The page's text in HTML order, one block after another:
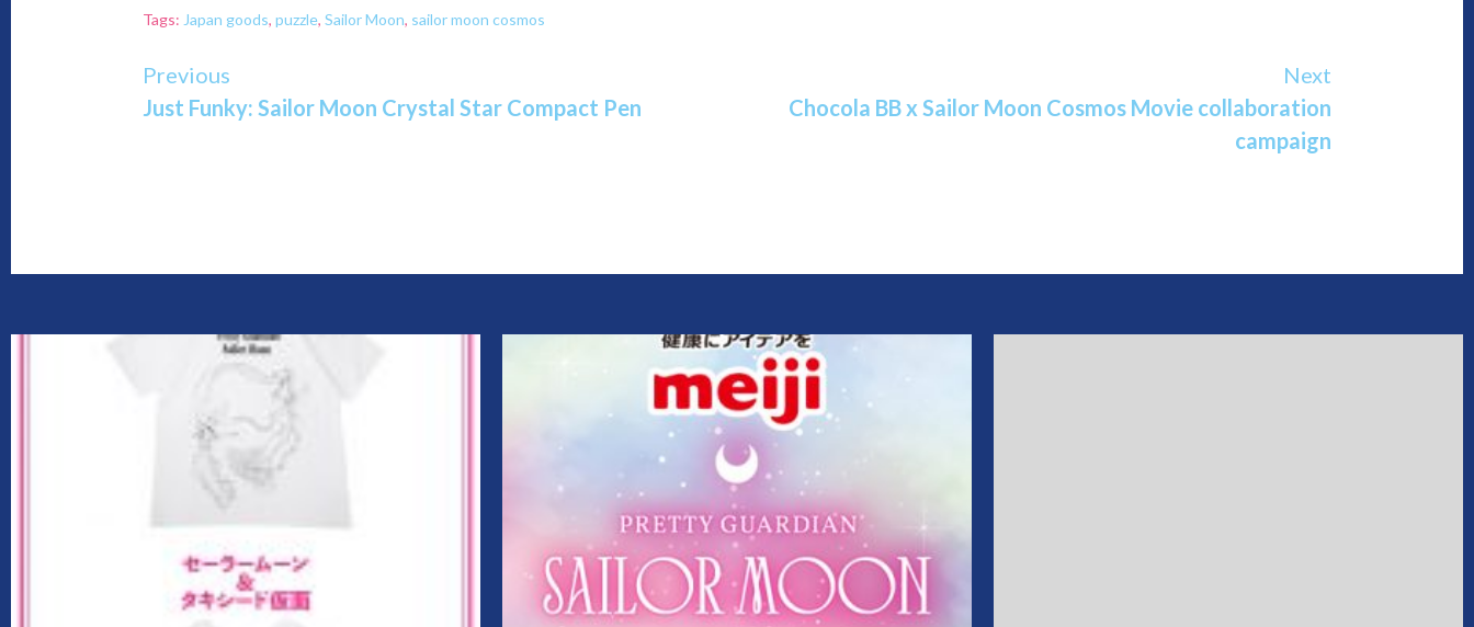
Tags:Japan goods,puzzle,Sailor Moon, sailor moon cosmos
Continue
Reading
Previous
Just Funky: Sailor Moon Crystal Star Compact Pen
Next
Chocola BB x Sailor Moon Cosmos Movie collaboration
campaign